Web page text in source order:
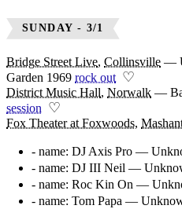
SUNDAY - 3/1
Bridge Street Live, Collinsville —
Garden 1969 rock out ♡
District Music Hall, Norwalk —
session ♡
Fox Theater at Foxwoods,
- name: DJ Axis Pro —
- name: DJ III Neil —
- name: Roc Kin On —
- name: Tom Papa —